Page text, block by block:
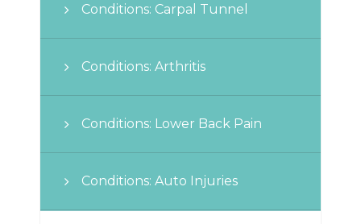
Conditions: Carpal Tunnel
Conditions: Arthritis
Conditions: Lower Back Pain
Conditions: Auto Injuries